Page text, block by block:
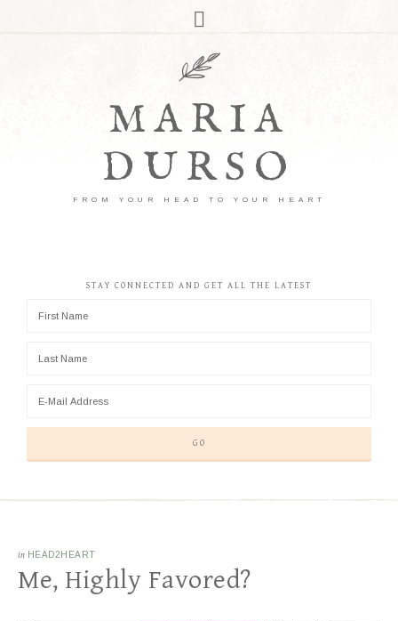
MARIA
DURSO
FROM YOUR HEAD TO YOUR HEART
STAY CONNECTED AND GET ALL THE LATEST
in HEAD2HEART
Me, Highly Favored?